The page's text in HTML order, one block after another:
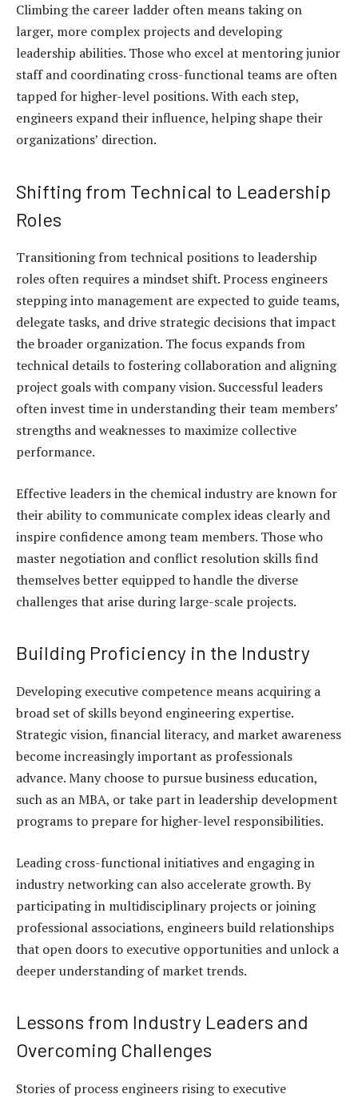
Climbing the career ladder often means taking on
larger, more complex projects and developing
leadership abilities. Those who excel at mentoring junior
staff and coordinating cross-functional teams are often
tapped for higher-level positions. With each step,
engineers expand their influence, helping shape their
organizations’ direction.
Shifting from Technical to Leadership
Roles
Transitioning from technical positions to leadership
roles often requires a mindset shift. Process engineers
stepping into management are expected to guide teams,
delegate tasks, and drive strategic decisions that impact
the broader organization. The focus expands from
technical details to fostering collaboration and aligning
project goals with company vision. Successful leaders
often invest time in understanding their team members’
strengths and weaknesses to maximize collective
performance.
Effective leaders in the chemical industry are known for
their ability to communicate complex ideas clearly and
inspire confidence among team members. Those who
master negotiation and conflict resolution skills find
themselves better equipped to handle the diverse
challenges that arise during large-scale projects.
Building Proficiency in the Industry
Developing executive competence means acquiring a
broad set of skills beyond engineering expertise.
Strategic vision, financial literacy, and market awareness
become increasingly important as professionals
advance. Many choose to pursue business education,
such as an MBA, or take part in leadership development
programs to prepare for higher-level responsibilities.
Leading cross-functional initiatives and engaging in
industry networking can also accelerate growth. By
participating in multidisciplinary projects or joining
professional associations, engineers build relationships
that open doors to executive opportunities and unlock a
deeper understanding of market trends.
Lessons from Industry Leaders and
Overcoming Challenges
Stories of process engineers rising to executive